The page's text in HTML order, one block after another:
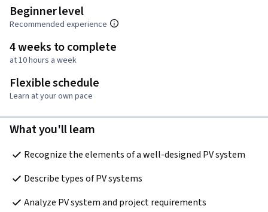
Beginner level
Recommended experience
4 weeks to complete
at 10 hours a week
Flexible schedule
Learn at your own pace
What you'll learn
Recognize the elements of a well-designed PV system
Describe types of PV systems
Analyze PV system and project requirements